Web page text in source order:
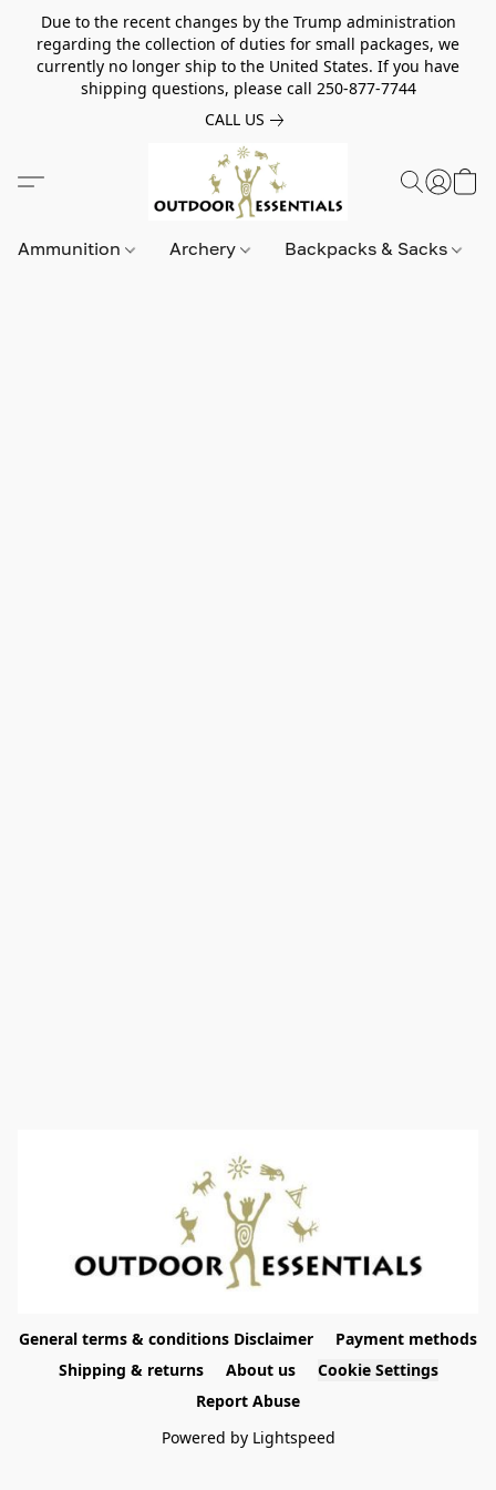
Due to the recent changes by the Trump administration
regarding the collection of duties for small packages, we
currently no longer ship to the United States. If you have
shipping questions, please call 250-877-7744
CALL US
Ammunition Archery Backpacks & Sacks
General terms & conditions Disclaimer
Payment methods
Shipping & returns
About us
Cookie Settings
Report Abuse
Powered by Lightspeed